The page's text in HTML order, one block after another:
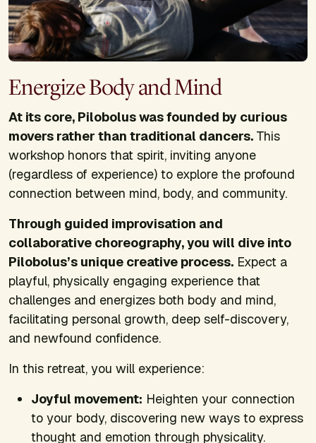
Energize Body and Mind
At its core, Pilobolus was founded by curious
movers rather than traditional dancers. This
workshop honors that spirit, inviting anyone
(regardless of experience) to explore the profound
connection between mind, body, and community.
Through guided improvisation and
collaborative choreography, you will dive into
Pilobolus’s unique creative process. Expect a
playful, physically engaging experience that
challenges and energizes both body and mind,
facilitating personal growth, deep self-discovery,
and newfound confidence.
In this retreat, you will experience:
Joyful movement: Heighten your connection
to your body, discovering new ways to express
thought and emotion through physicality.